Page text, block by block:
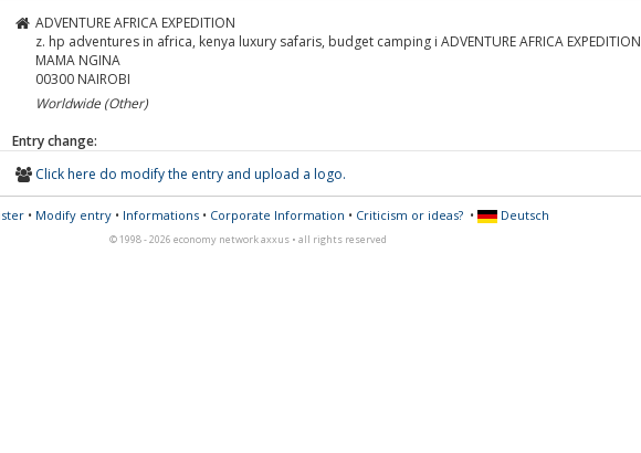
ADVENTURE AFRICA EXPEDITION
z. hp adventures in africa, kenya luxury safaris, budget camping i ADVENTURE AFRICA EXPEDITION
MAMA NGINA
00300 NAIROBI
Worldwide (Other)
Entry change:
Click here do modify the entry and upload a logo.
• Modify entry• Informations• Corporate Information • Criticism or ideas?• Deutsch
© 1998 - 2026 economy network axxus • all rights reserved